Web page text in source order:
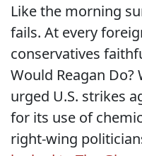
Like the morning
fails. At every
conservatives
Would Reagan
urged U.S. strikes
for its use of
right-wing